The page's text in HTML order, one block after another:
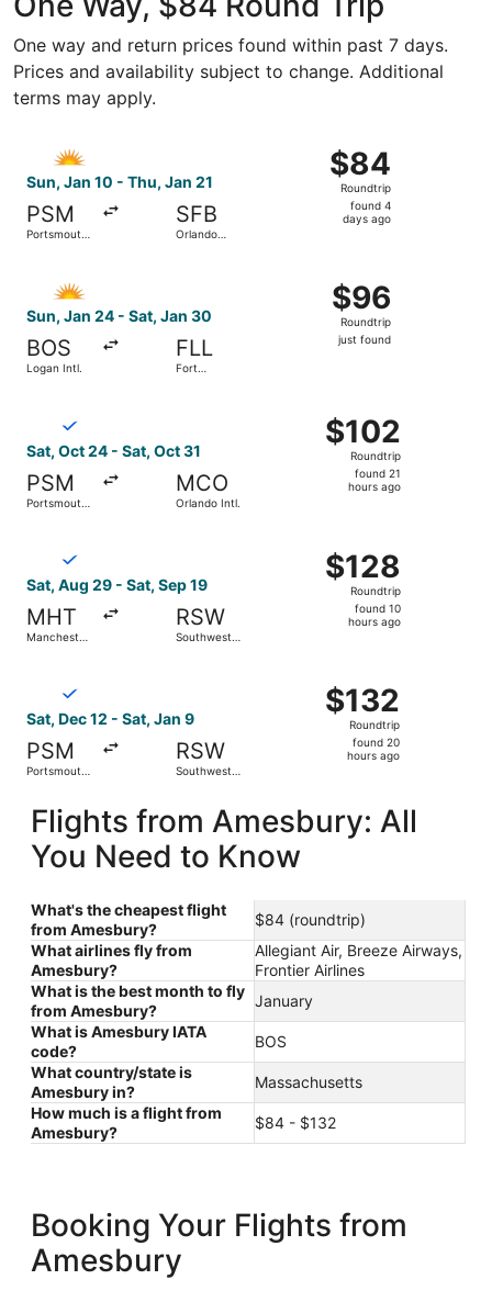
One way and return prices found within past 7 days.
Prices and availability subject to change. Additional
terms may apply.
Sun, Jan 10 - Thu, Jan 21
PSM
Portsmouth
SFB
Orlando
$84
Roundtrip,
found
$84
Roundtrip
found 4
days ago
Sun, Jan 24 - Sat, Jan 30
BOS
Logan Intl.
FLL
Fort
$96
Roundtrip,
just
$96
Roundtrip
just found
Sat, Oct 24 - Sat, Oct 31
PSM
Portsmouth
MCO
Orlando Intl.
$102
Roundtrip,
found
$102
Roundtrip
found 21
hours ago
Sat, Aug 29 - Sat, Sep 19
MHT
Manchester-
RSW
Southwest
$128
Roundtrip,
found
$128
Roundtrip
found 10
hours ago
Sat, Dec 12 - Sat, Jan 9
PSM
Portsmouth
RSW
Southwest
$132
Roundtrip,
found
$132
Roundtrip
found 20
hours ago
Flights from Amesbury: All
You Need to Know
What's the cheapest flight
from Amesbury?
$84 (roundtrip)
What airlines fly from
Amesbury?
Allegiant Air, Breeze Airways,
Frontier Airlines
What is the best month to fly
from Amesbury?
January
What is Amesbury IATA
code?
BOS
What country/state is
Amesbury in?
Massachusetts
How much is a flight from
Amesbury?
$84 - $132
Booking Your Flights from
Amesbury